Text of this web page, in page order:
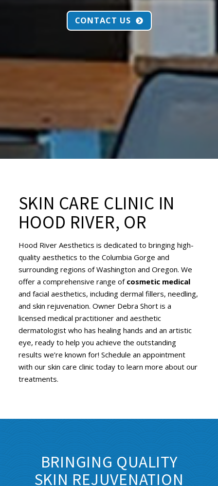
CONTACT US
SKIN CARE CLINIC IN
HOOD RIVER, OR
Hood River Aesthetics is dedicated to bringing high-
quality aesthetics to the Columbia Gorge and
surrounding regions of Washington and Oregon. We
offer a comprehensive range of cosmetic medical
and facial aesthetics, including dermal fillers, needling,
and skin rejuvenation. Owner Debra Short is a
licensed medical practitioner and aesthetic
dermatologist who has healing hands and an artistic
eye, ready to help you achieve the outstanding
results we’re known for! Schedule an appointment
with our skin care clinic today to learn more about our
treatments.
BRINGING QUALITY
SKIN REJUVENATION